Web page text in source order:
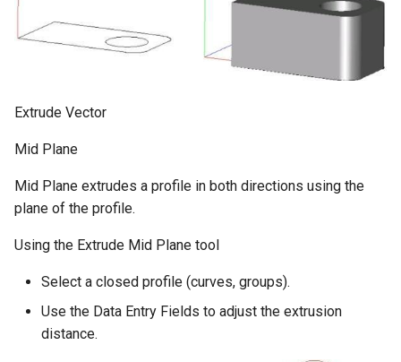
Extrude Vector
Mid Plane
Mid Plane extrudes a profile in both directions using the
plane of the profile.
Using the Extrude Mid Plane tool
Select a closed profile (curves, groups).
Use the Data Entry Fields to adjust the extrusion
distance.